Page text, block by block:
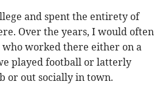
and spent the entirety of
Over the years, I would often
who worked there either on a
played football or latterly
or out socially in town.